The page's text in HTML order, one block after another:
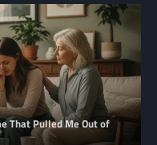
That Pulled Me Out of